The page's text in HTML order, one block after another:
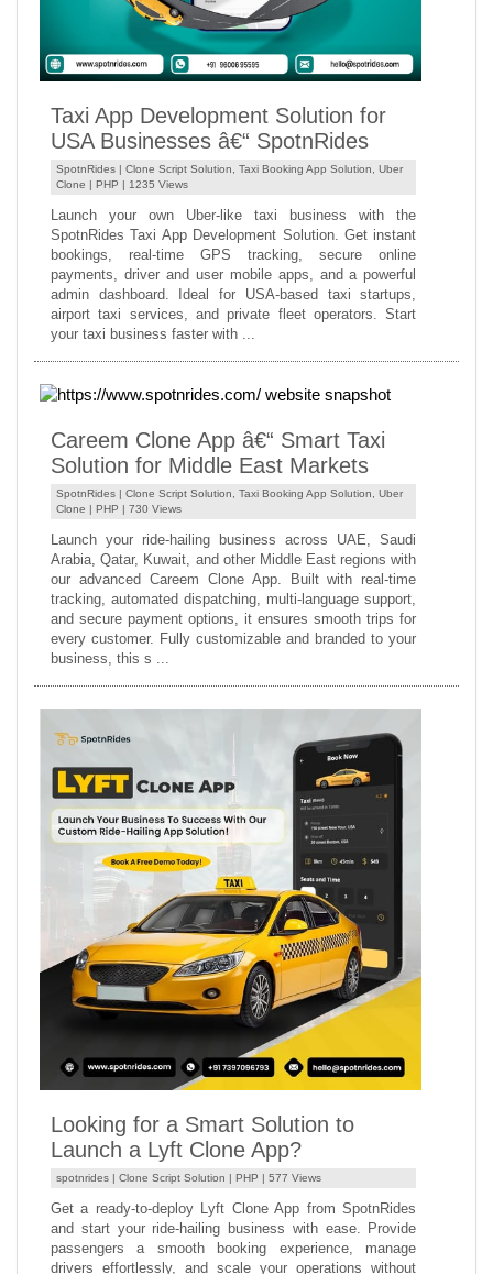
Taxi App Development Solution for
USA Businesses â€“ SpotnRides
SpotnRides | Clone Script Solution Taxi Booking App Solution
Uber
Clone | PHP | 1235 Views
Launch your own Uber-like taxi business with the
SpotnRides Taxi App Development Solution. Get instant
bookings, real-time GPS tracking, secure online
payments, driver and user mobile apps, and a powerful
admin dashboard. Ideal for USA-based taxi startups,
airport taxi services, and private fleet operators. Start
your taxi business faster with ...
Careem Clone App â€“ Smart Taxi
Solution for Middle East Markets
SpotnRides | Clone Script Solution Taxi Booking App Solution
Uber
Clone | PHP | 730 Views
Launch your ride-hailing business across UAE, Saudi
Arabia, Qatar, Kuwait, and other Middle East regions with
our advanced Careem Clone App. Built with real-time
tracking, automated dispatching, multi-language support,
and secure payment options, it ensures smooth trips for
every customer. Fully customizable and branded to your
business, this s ...
Looking for a Smart Solution to
Launch a Lyft Clone App?
spotnrides | Clone Script Solution | PHP | 577 Views
Get a ready-to-deploy Lyft Clone App from SpotnRides
and start your ride-hailing business with ease. Provide
passengers a smooth booking experience, manage
drivers effortlessly, and scale your operations without